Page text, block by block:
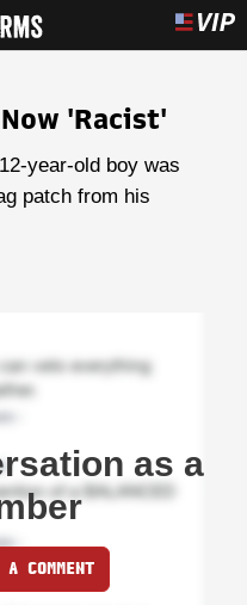
'Racist'
year-old boy was
patch from his
as a
COMMENT